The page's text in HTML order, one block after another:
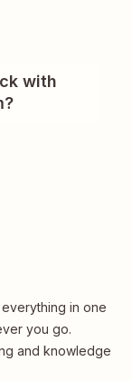
with
in one
you go.
and knowledge